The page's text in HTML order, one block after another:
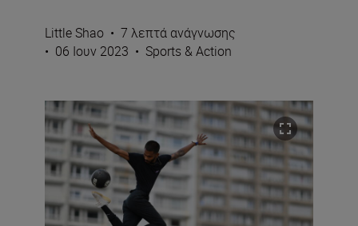
Little Shao • 7 λεπτά ανάγνωσης
• 06 Ιουν 2023 • Sports & Action